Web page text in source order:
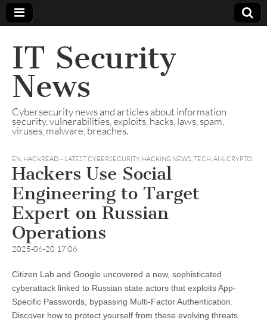
IT Security
News
Cybersecurity news and articles about information
security, vulnerabilities, exploits, hacks, laws, spam,
viruses, malware, breaches.
EN, HACKREAD – LATEST CYBERSECURITY, HACKING NEWS, TECH, AI & CRYPTO
Hackers Use Social
Engineering to Target
Expert on Russian
Operations
2025-06-20 17:06
Citizen Lab and Google uncovered a new, sophisticated
cyberattack linked to Russian state actors that exploits App-
Specific Passwords, bypassing Multi-Factor Authentication.
Discover how to protect yourself from these evolving threats.